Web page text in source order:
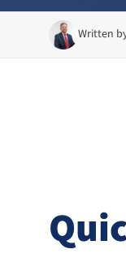
Written